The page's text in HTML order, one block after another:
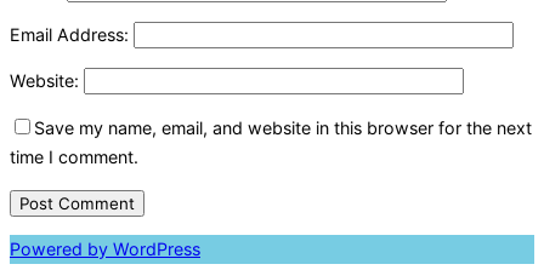
Email Address:
Website:
Save my name, email, and website in this browser for the next
time I comment.
Powered by WordPress